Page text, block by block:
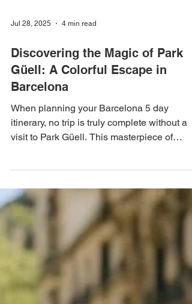
Jul 28, 2025 4 min read
Güell: A Colorful Escape in
Barcelona
itinerary, no trip is truly complete without a
architecture and nature not only offers
stunning views of the city but is also an
expression of the artistic prowess of Antoni
Gaudí, one of the most iconic figures in the
history of art and design. So, grab your
camera and get ready to explore one of the
best things to do in Barcelona!